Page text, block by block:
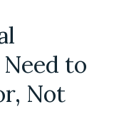
to
Not